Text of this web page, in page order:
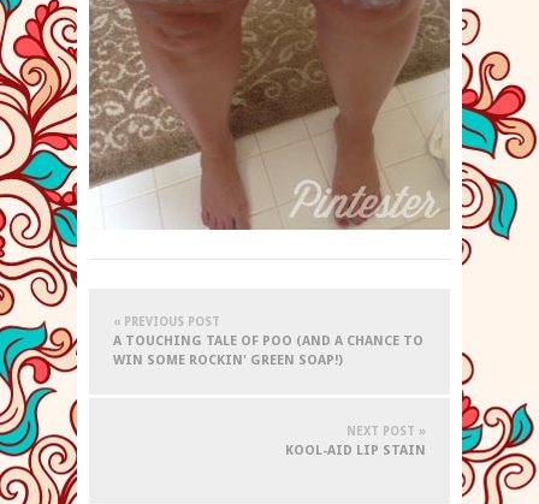
« PREVIOUS POST
A TOUCHING TALE OF POO (AND A CHANCE TO
WIN SOME ROCKIN' GREEN SOAP!)
NEXT POST »
KOOL-AID LIP STAIN